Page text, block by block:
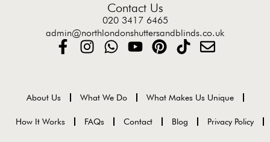
Contact Us
020 3417 6465
admin@northlondonshuttersandblinds.co.uk
About Us What We Do What Makes Us Unique
How It Works FAQs Contact Blog Privacy Policy